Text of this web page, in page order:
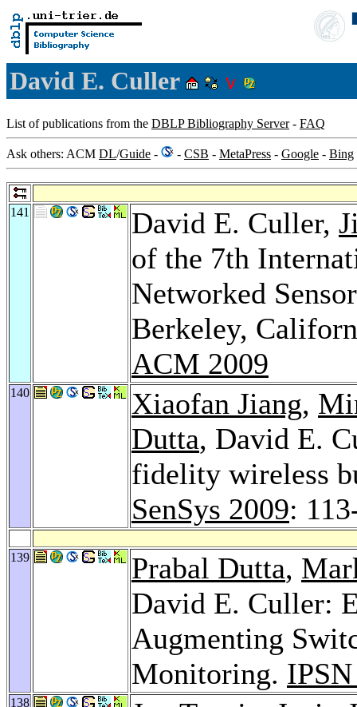
David E. Culler
List of publications from the DBLP Bibliography Server- FAQ
Ask others: ACM DL/Guide - - CSB - MetaPress - Google - Bing
141 David E. Culler,
of the 7th
Networked
Berkeley,
ACM 2009
140 Xiaofan Jiang,
Dutta, David E.
fidelity wireless
SenSys 2009:
139 Prabal Dutta,
David E. Culler:
Augmenting
Monitoring.
138